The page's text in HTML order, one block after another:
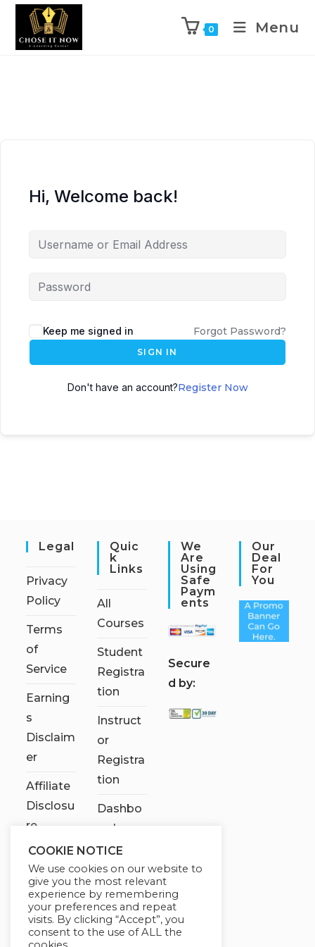
0 Menu
Hi, Welcome back!
Keep me signed in Forgot Password?
SIGN IN
Don't have an account?Register Now
Legal
Privacy
Policy
Terms
of
Service
Earning
s
Disclaim
er
Affiliate
Disclosu
re
Quic
K
Links
All
Courses
Student
Registra
tion
Instruct
or
Registra
tion
Dashbo
ard
Contact
Us
My
account
We
Are
Using
Safe
Paym
Ents
Secure
d by:
Our
Deal
For
You
COOKIE NOTICE
We use cookies on our website to
give you the most relevant
experience by remembering
your preferences and repeat
visits. By clicking “Accept”, you
consent to the use of ALL the